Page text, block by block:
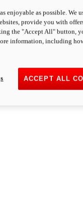
enjoyable as possible. We
provide you with
the "Accept All" button,
information, including
ACCEPT ALL